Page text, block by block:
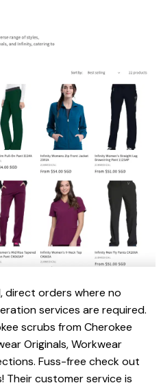
direct orders where no
services are required.
scrubs from Cherokee
Originals, Workwear
Fuss-free check out
Their customer service is